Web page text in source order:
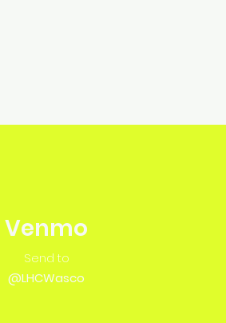
Venmo
Send to
@LHCWasco